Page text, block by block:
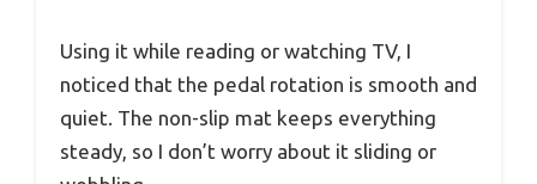
Using it while reading or watching TV, I
noticed that the pedal rotation is smooth and
quiet. The non-slip mat keeps everything
steady, so I don’t worry about it sliding or